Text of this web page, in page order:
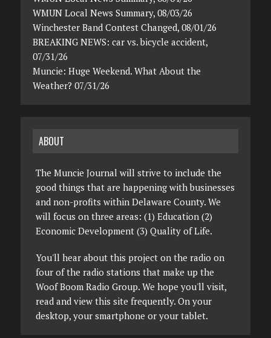
WMUN Local News Summary, 08/03/26
Winchester Band Contest Changed, 08/01/26
BREAKING NEWS: car vs. bicycle accident,
07/31/26
Muncie: Huge Weekend. What About the
Weather? 07/31/26
ABOUT
The Muncie Journal will strive to include the
good things that are happening with businesses
and non-profits within Delaware County. We
will focus on three areas: (1) Education (2)
Economic Development (3) Quality of Life.
You'll hear about this project on the radio on
four of the radio stations that make up the
Woof Boom Radio Group. We hope you'll visit,
read and view this site frequently. On your
desktop, your smartphone or your tablet.